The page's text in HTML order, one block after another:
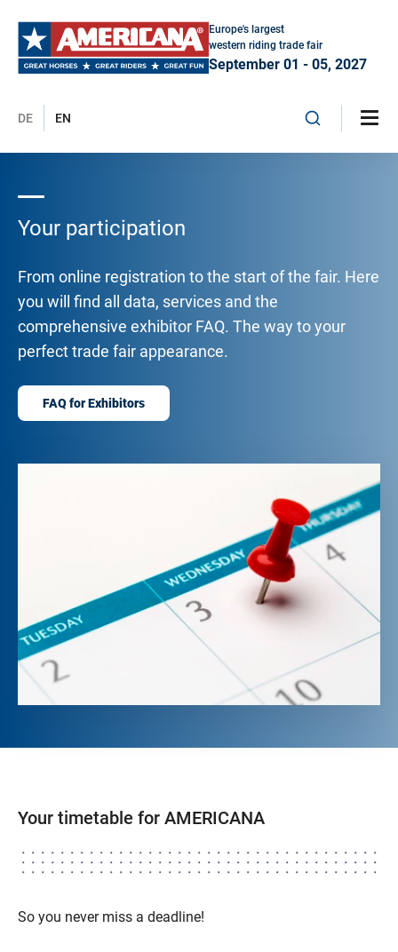
Europe's largest
western riding trade fair
September 01 - 05, 2027
DE EN
Your participation
From online registration to the start of the fair. Here
you will find all data, services and the
comprehensive exhibitor FAQ. The way to your
perfect trade fair appearance.
FAQ for Exhibitors
Your timetable for AMERICANA
So you never miss a deadline!